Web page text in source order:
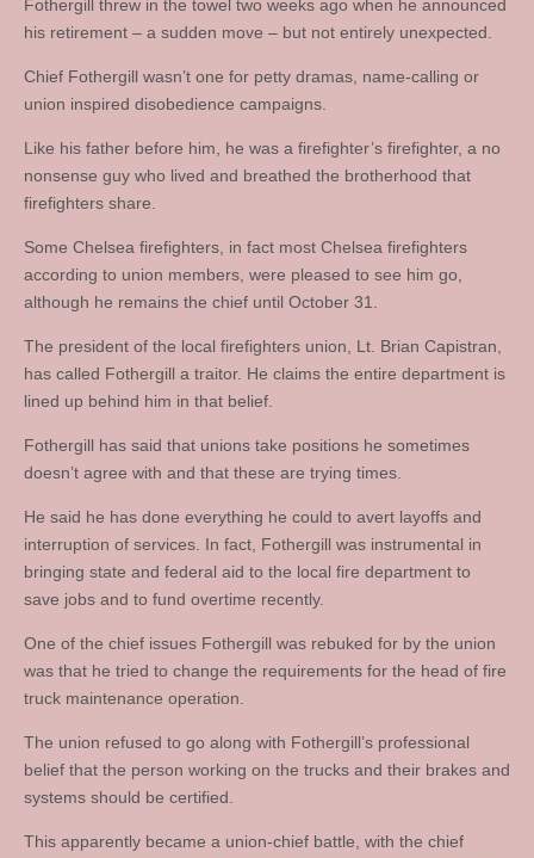
Fothergill threw in the towel two weeks ago when he announced
his retirement – a sudden move – but not entirely unexpected.
Chief Fothergill wasn’t one for petty dramas, name-calling or
union inspired disobedience campaigns.
Like his father before him, he was a firefighter’s firefighter, a no
nonsense guy who lived and breathed the brotherhood that
firefighters share.
Some Chelsea firefighters, in fact most Chelsea firefighters
according to union members, were pleased to see him go,
although he remains the chief until October 31.
The president of the local firefighters union, Lt. Brian Capistran,
has called Fothergill a traitor. He claims the entire department is
lined up behind him in that belief.
Fothergill has said that unions take positions he sometimes
doesn’t agree with and that these are trying times.
He said he has done everything he could to avert layoffs and
interruption of services. In fact, Fothergill was instrumental in
bringing state and federal aid to the local fire department to
save jobs and to fund overtime recently.
One of the chief issues Fothergill was rebuked for by the union
was that he tried to change the requirements for the head of fire
truck maintenance operation.
The union refused to go along with Fothergill’s professional
belief that the person working on the trucks and their brakes and
systems should be certified.
This apparently became a union-chief battle, with the chief